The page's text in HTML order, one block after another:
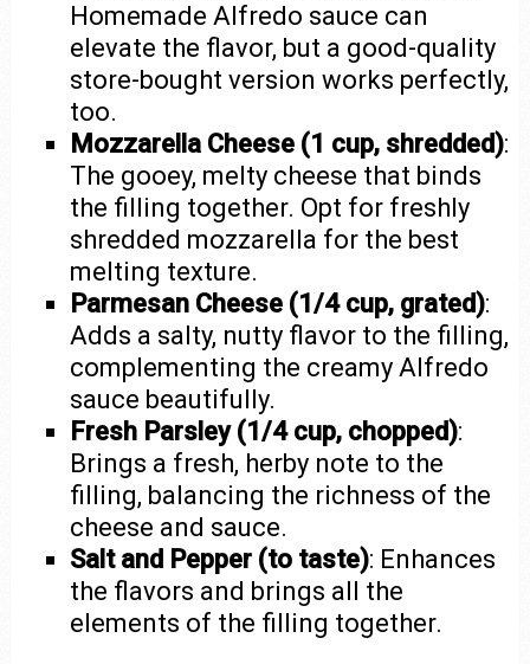
Homemade Alfredo sauce can
elevate the flavor, but a good-quality
store-bought version works perfectly,
too.
Mozzarella Cheese (1 cup, shredded):
The gooey, melty cheese that binds
the filling together. Opt for freshly
shredded mozzarella for the best
melting texture.
Parmesan Cheese (1/4 cup, grated):
Adds a salty, nutty flavor to the filling,
complementing the creamy Alfredo
sauce beautifully.
Fresh Parsley (1/4 cup, chopped):
Brings a fresh, herby note to the
filling, balancing the richness of the
cheese and sauce.
Salt and Pepper (to taste): Enhances
the flavors and brings all the
elements of the filling together.